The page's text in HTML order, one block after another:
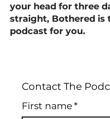
your head for three
straight, Bothered is
podcast for you.
Contact The
First name*